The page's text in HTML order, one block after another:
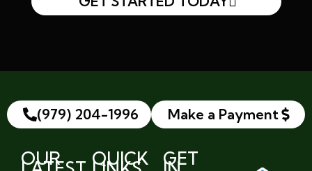
(979) 204-1996 Make a Payment
OUR QUICK GET